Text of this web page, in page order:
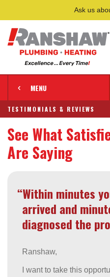
Ask us
MENU
TESTIMONIALS & REVIEWS
See What
Are Saying
“Within minutes your engineer
arrived and
diagnosed the
Ranshaw,
I want to take this